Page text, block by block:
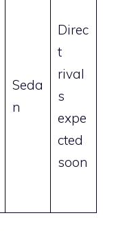
Seda
n
Direc
t
rival
s
expe
cted
soon